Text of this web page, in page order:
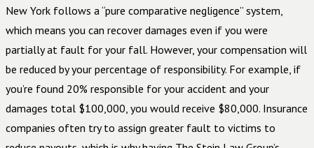
New York follows a “pure comparative negligence” system,
which means you can recover damages even if you were
partially at fault for your fall. However, your compensation will
be reduced by your percentage of responsibility. For example, if
you’re found 20% responsible for your accident and your
damages total $100,000, you would receive $80,000. Insurance
companies often try to assign greater fault to victims to